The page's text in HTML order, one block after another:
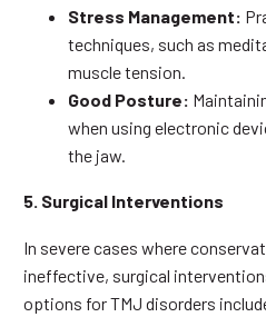
Stress Management:
techniques, such as
muscle tension.
Good Posture:
when using electronic
the jaw.
5. Surgical Interventions
In severe cases where
ineffective, surgical
options for TMJ disorders